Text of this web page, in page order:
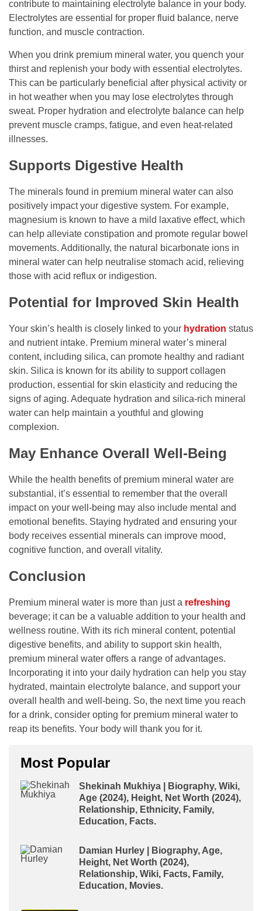
contribute to maintaining electrolyte balance in your body.
Electrolytes are essential for proper fluid balance, nerve
function, and muscle contraction.
When you drink premium mineral water, you quench your
thirst and replenish your body with essential electrolytes.
This can be particularly beneficial after physical activity or
in hot weather when you may lose electrolytes through
sweat. Proper hydration and electrolyte balance can help
prevent muscle cramps, fatigue, and even heat-related
illnesses.
Supports Digestive Health
The minerals found in premium mineral water can also
positively impact your digestive system. For example,
magnesium is known to have a mild laxative effect, which
can help alleviate constipation and promote regular bowel
movements. Additionally, the natural bicarbonate ions in
mineral water can help neutralise stomach acid, relieving
those with acid reflux or indigestion.
Potential for Improved Skin Health
Your skin’s health is closely linked to your hydration status
and nutrient intake. Premium mineral water’s mineral
content, including silica, can promote healthy and radiant
skin. Silica is known for its ability to support collagen
production, essential for skin elasticity and reducing the
signs of aging. Adequate hydration and silica-rich mineral
water can help maintain a youthful and glowing
complexion.
May Enhance Overall Well-Being
While the health benefits of premium mineral water are
substantial, it’s essential to remember that the overall
impact on your well-being may also include mental and
emotional benefits. Staying hydrated and ensuring your
body receives essential minerals can improve mood,
cognitive function, and overall vitality.
Conclusion
Premium mineral water is more than just a refreshing
beverage; it can be a valuable addition to your health and
wellness routine. With its rich mineral content, potential
digestive benefits, and ability to support skin health,
premium mineral water offers a range of advantages.
Incorporating it into your daily hydration can help you stay
hydrated, maintain electrolyte balance, and support your
overall health and well-being. So, the next time you reach
for a drink, consider opting for premium mineral water to
reap its benefits. Your body will thank you for it.
Most Popular
Shekinah Mukhiya | Biography, Wiki,
Age (2024), Height, Net Worth (2024),
Relationship, Ethnicity, Family,
Education, Facts.
Damian Hurley | Biography, Age,
Height, Net Worth (2024),
Relationship, Wiki, Facts, Family,
Education, Movies.